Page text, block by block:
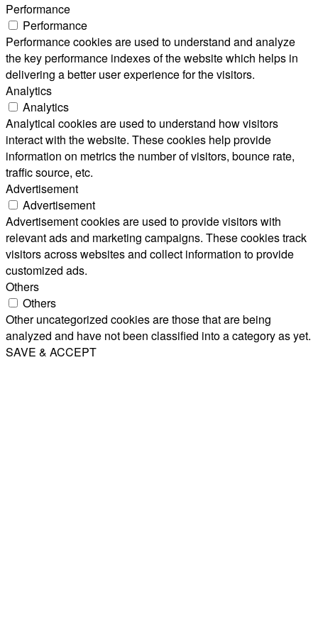
Performance
Performance
Performance cookies are used to understand and analyze
the key performance indexes of the website which helps in
delivering a better user experience for the visitors.
Analytics
Analytics
Analytical cookies are used to understand how visitors
interact with the website. These cookies help provide
information on metrics the number of visitors, bounce rate,
traffic source, etc.
Advertisement
Advertisement
Advertisement cookies are used to provide visitors with
relevant ads and marketing campaigns. These cookies track
visitors across websites and collect information to provide
customized ads.
Others
Others
Other uncategorized cookies are those that are being
analyzed and have not been classified into a category as yet.
SAVE & ACCEPT